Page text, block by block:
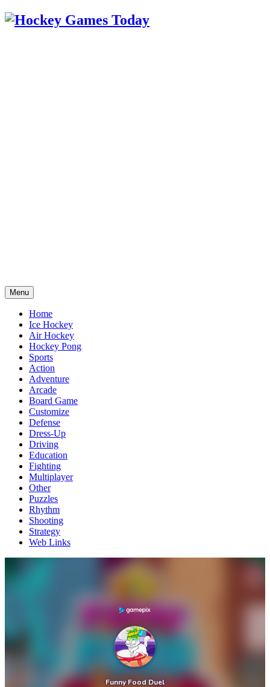
Menu
Home
Ice Hockey
Air Hockey
Hockey Pong
Sports
Action
Adventure
Arcade
Board Game
Customize
Defense
Dress-Up
Driving
Education
Fighting
Multiplayer
Other
Puzzles
Rhythm
Shooting
Strategy
Web Links